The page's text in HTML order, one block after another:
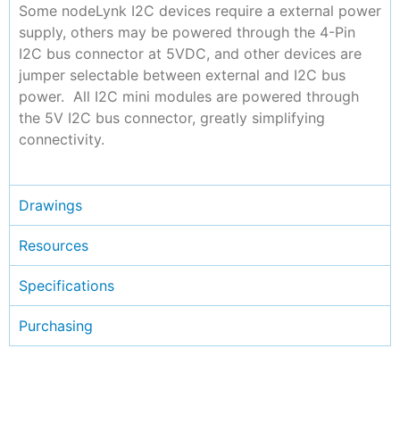
Some nodeLynk I2C devices require a external power
supply, others may be powered through the 4-Pin
I2C bus connector at 5VDC, and other devices are
jumper selectable between external and I2C bus
power. All I2C mini modules are powered through
the 5V I2C bus connector, greatly simplifying
connectivity.
Drawings
Resources
Specifications
Purchasing